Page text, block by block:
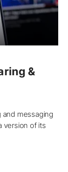
&
and messaging
version of its